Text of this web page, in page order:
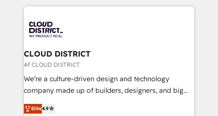
business with HubSpot? Let Cebra’s experts help
you grow faster, smarter, and with impact.
トを組み込んだ顧客フロント業務（マーケティング・営
ィブ・エージェンシーです。事業部・グループ会社・部
門が分立する組織で、データと業務プロセスのサイロ化
を、CRMを軸とした全社共通基盤に再構築します。意
思決定者・PMO・現場担当者に並走します。 1️⃣
HubSpot導入・活用支援 顧客データの一元化から、
GTMの見える化・自動化まで。全Hub統合運用、デー
2️⃣ AIエージェント組織構築 営業・マーケティング業務
CLOUD DISTRICT
Af CLOUD DISTRICT
We’re a culture-driven design and technology
company made up of builders, designers, and big
thinkers. We blend strategy, design, and
development—always fueled by curiosity—to turn
Elite4.9